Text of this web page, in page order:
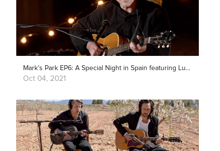
Mark’s Park EP6: A Special Night in Spain featuring Luke Winslow-King & Roberto Luti
Oct 04, 2021